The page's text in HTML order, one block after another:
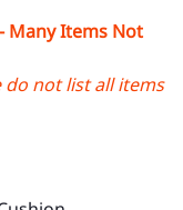
Many Items Not
do not list all items